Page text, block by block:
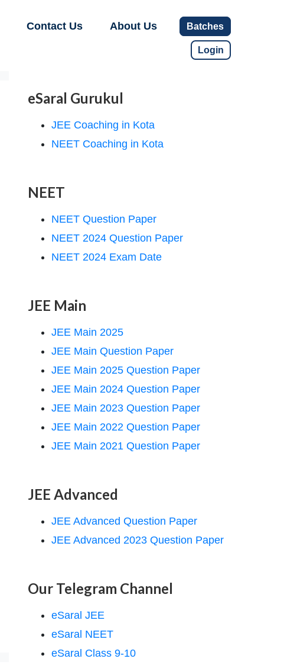
Contact Us About Us Batches
Login
eSaral Gurukul
JEE Coaching in Kota
NEET Coaching in Kota
NEET
NEET Question Paper
NEET 2024 Question Paper
NEET 2024 Exam Date
JEE Main
JEE Main 2025
JEE Main Question Paper
JEE Main 2025 Question Paper
JEE Main 2024 Question Paper
JEE Main 2023 Question Paper
JEE Main 2022 Question Paper
JEE Main 2021 Question Paper
JEE Advanced
JEE Advanced Question Paper
JEE Advanced 2023 Question Paper
Our Telegram Channel
eSaral JEE
eSaral NEET
eSaral Class 9-10